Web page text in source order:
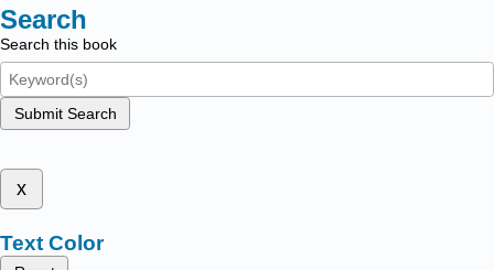
Search
Search this book
Submit Search
x
Text Color